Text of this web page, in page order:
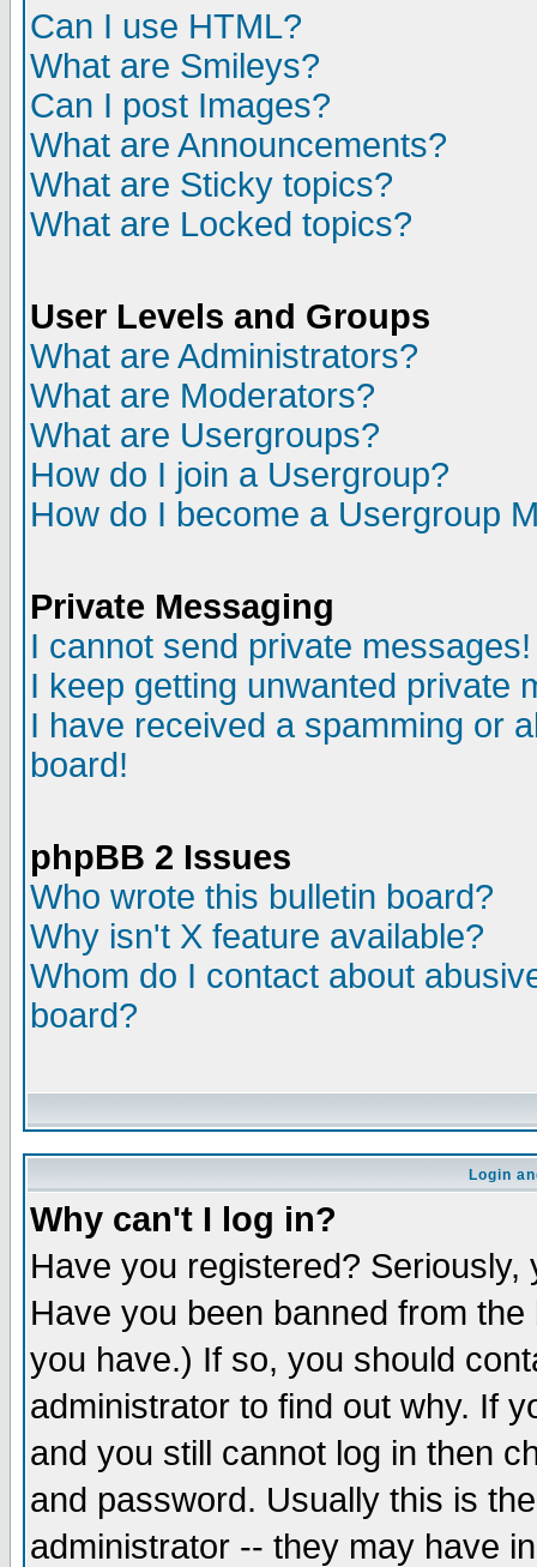
Can I use HTML?
What are Smileys?
Can I post Images?
What are Announcements?
What are Sticky topics?
What are Locked topics?
User Levels and Groups
What are Administrators?
What are Moderators?
What are Usergroups?
How do I join a Usergroup?
How do I become a Usergroup
Private Messaging
I cannot send private messages!
I keep getting unwanted private
I have received a spamming or
board!
phpBB 2 Issues
Who wrote this bulletin board?
Why isn't X feature available?
Whom do I contact about
board?
Login
Why can't I log in?
Have you registered?
Have you been banned from
you have.) If so, you should
administrator to find out why. If
and you still cannot log in then
and password. Usually this is
administrator -- they may have